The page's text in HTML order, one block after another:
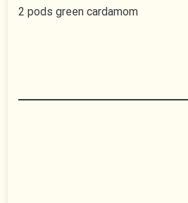
2 pods green cardamom